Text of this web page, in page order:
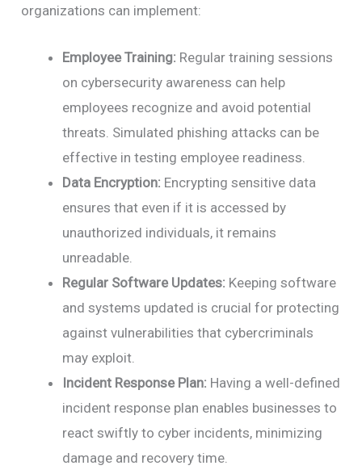
organizations can implement:
Employee Training: Regular training sessions
on cybersecurity awareness can help
employees recognize and avoid potential
threats. Simulated phishing attacks can be
effective in testing employee readiness.
Data Encryption: Encrypting sensitive data
ensures that even if it is accessed by
unauthorized individuals, it remains
unreadable.
Regular Software Updates: Keeping software
and systems updated is crucial for protecting
against vulnerabilities that cybercriminals
may exploit.
Incident Response Plan: Having a well-defined
incident response plan enables businesses to
react swiftly to cyber incidents, minimizing
damage and recovery time.